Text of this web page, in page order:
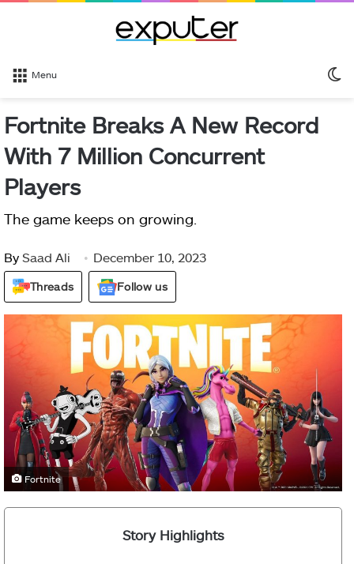
Menu
Fortnite Breaks A New Record
With 7 Million Concurrent
Players
The game keeps on growing.
By Saad Ali December 10, 2023
Threads Follow us
Fortnite
Story Highlights